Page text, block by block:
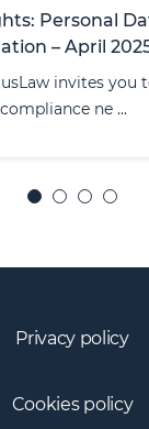
users must
of cookies
of Justice of
on that the c ...
Privacy policy
Cookies policy